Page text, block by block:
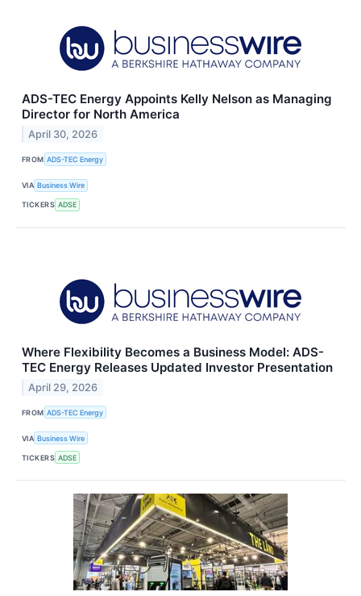
ADS-TEC Energy Appoints Kelly Nelson as Managing
Director for North America
April 30, 2026
FROM ADS-TEC Energy
VIA Business Wire
TICKERS ADSE
Where Flexibility Becomes a Business Model: ADS-
TEC Energy Releases Updated Investor Presentation
April 29, 2026
FROM ADS-TEC Energy
VIA Business Wire
TICKERS ADSE